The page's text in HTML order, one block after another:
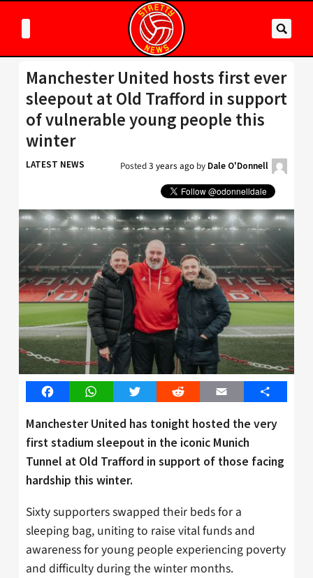
Manchester United hosts first ever
sleepout at Old Trafford in support
of vulnerable young people this
winter
LATEST NEWS Posted3 years ago by Dale O'Donnell
FacebookWhatsAppTwitter Reddit Email Share
Manchester United has tonight hosted the very
first stadium sleepout in the iconic Munich
Tunnel at Old Trafford in support of those facing
hardship this winter.
Sixty supporters swapped their beds for a
sleeping bag, uniting to raise vital funds and
awareness for young people experiencing poverty
and difficulty during the winter months.